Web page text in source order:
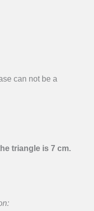
can not be a
triangle is 7 cm.